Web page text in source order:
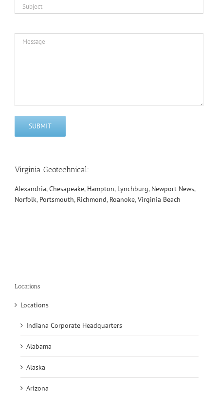
Virginia Geotechnical:
Alexandria,Chesapeake, Hampton, Lynchburg, Newport News,
Norfolk, Portsmouth, Richmond, Roanoke,Virginia Beach
Locations
Locations
Indiana Corporate Headquarters
Alabama
Alaska
Arizona